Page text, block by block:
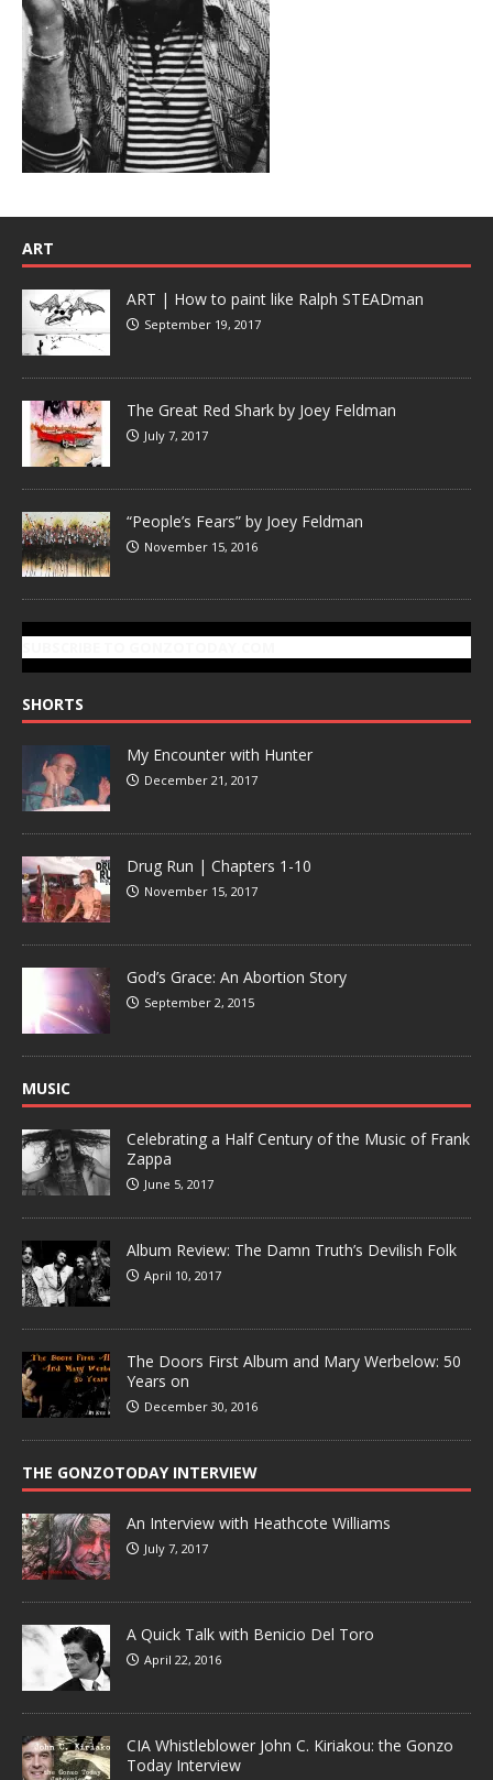
ART
ART | How to paint like Ralph STEADman
September 19, 2017
The Great Red Shark by Joey Feldman
July 7, 2017
“People’s Fears” by Joey Feldman
November 15, 2016
SHORTS
My Encounter with Hunter
December 21, 2017
Drug Run | Chapters 1-10
November 15, 2017
God’s Grace: An Abortion Story
September 2, 2015
MUSIC
Celebrating a Half Century of the Music of Frank
Zappa
June 5, 2017
Album Review: The Damn Truth’s Devilish Folk
April 10, 2017
The Doors First Album and Mary Werbelow: 50
Years on
December 30, 2016
THE GONZOTODAY INTERVIEW
An Interview with Heathcote Williams
July 7, 2017
A Quick Talk with Benicio Del Toro
April 22, 2016
CIA Whistleblower John C. Kiriakou: the Gonzo
Today Interview